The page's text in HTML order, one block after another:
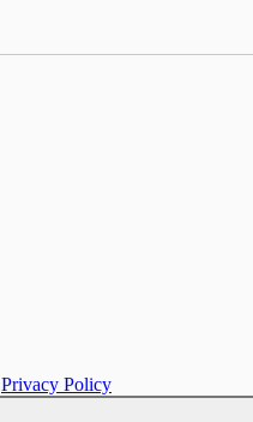
Privacy Policy